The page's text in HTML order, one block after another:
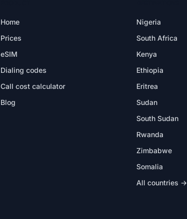
Home
Prices
eSIM
Dialing codes
Call cost calculator
Blog
Nigeria
South Africa
Kenya
Ethiopia
Eritrea
Sudan
South Sudan
Rwanda
Zimbabwe
Somalia
All countries →